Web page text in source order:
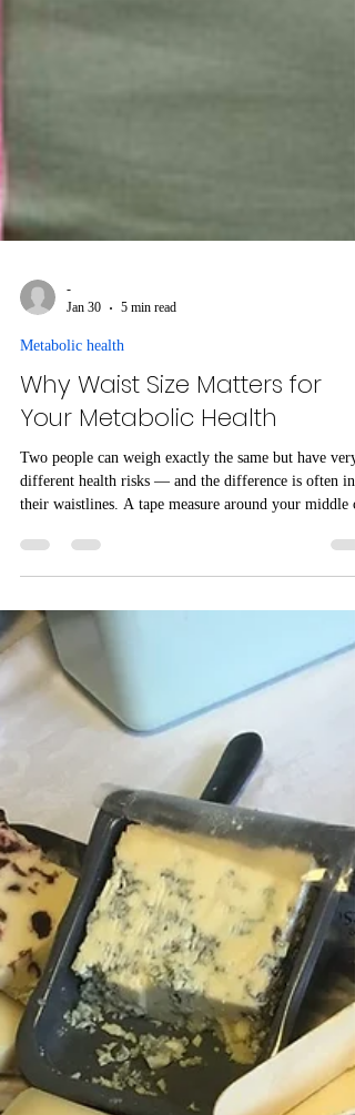
Jan 30
5 min read
Metabolic health
Why Waist Size Matters for
Your Metabolic Health
Two people can weigh exactly the same but have very
their waistlines. A tape measure around your middle
reveal hidden fat that quietly disrupts blood sugar
fat isn’t just stored energy — it’s biologically active
closely linked to insulin resistance, diabetes, and heart
disease.Here we describe why waist circumference is a
key marker, and what you can do to